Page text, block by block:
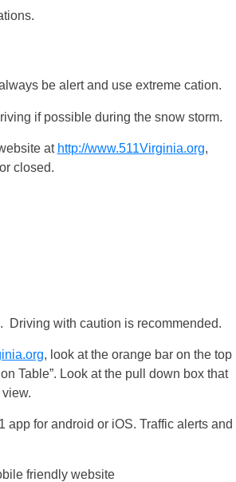
be alert and use extreme cation.
if possible during the snow storm.
at http://www.511Virginia.org,
closed.
Driving with caution is recommended.
, look at the orange bar on the top
Table”. Look at the pull down box that
app for android or iOS. Traffic alerts and
friendly website